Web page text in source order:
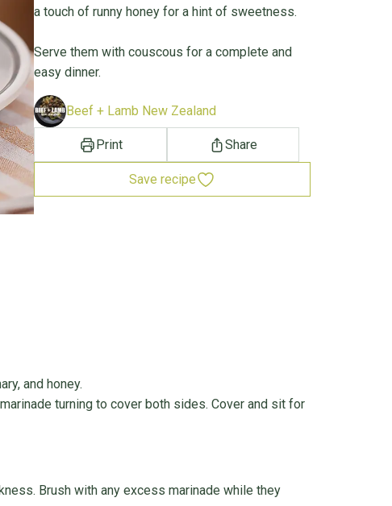
a touch of runny honey for a hint of sweetness.
Serve them with couscous for a complete and
easy dinner.
Beef + Lamb New Zealand
Print Share
Save recipe
and honey.
turning to cover both sides. Cover and sit for
Brush with any excess marinade while they